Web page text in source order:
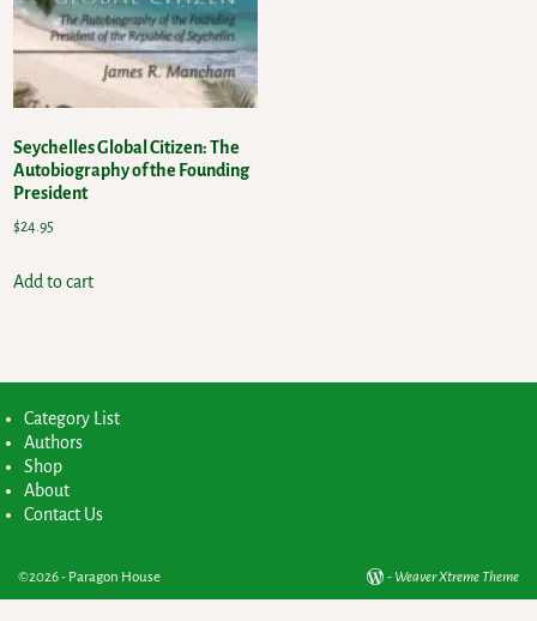
Seychelles Global Citizen: The
Autobiography of the Founding
President
$24.95
Add to cart
Category List
Authors
Shop
About
Contact Us
©2026 - Paragon House - Weaver Xtreme Theme